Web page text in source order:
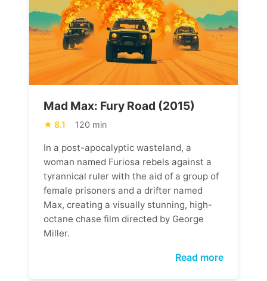
Mad Max: Fury Road (2015)
8.1 120 min
In a post-apocalyptic wasteland, a
woman named Furiosa rebels against a
tyrannical ruler with the aid of a group of
female prisoners and a drifter named
Max, creating a visually stunning, high-
octane chase film directed by George
Miller.
Read more